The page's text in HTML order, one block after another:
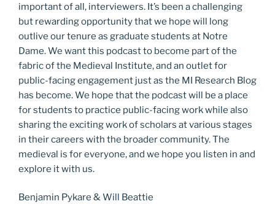
important of all, interviewers. It’s been a challenging
but rewarding opportunity that we hope will long
outlive our tenure as graduate students at Notre
Dame. We want this podcast to become part of the
fabric of the Medieval Institute, and an outlet for
public-facing engagement just as the MI Research Blog
has become. We hope that the podcast will be a place
for students to practice public-facing work while also
sharing the exciting work of scholars at various stages
in their careers with the broader community. The
medieval is for everyone, and we hope you listen in and
explore it with us.
Benjamin Pykare & Will Beattie